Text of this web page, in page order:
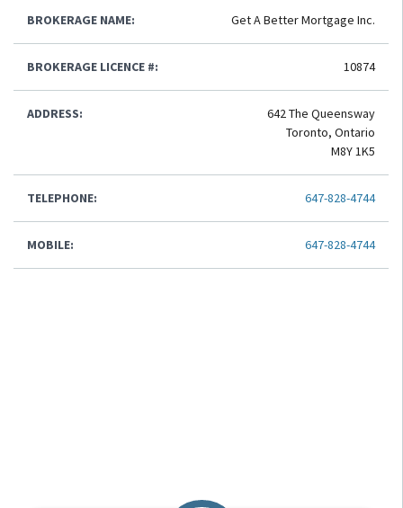
BROKERAGE NAME: Get A Better Mortgage Inc.
BROKERAGE LICENCE #: 10874
ADDRESS:
642 The Queensway
Toronto, Ontario
M8Y 1K5
TELEPHONE: 647-828-4744
MOBILE: 647-828-4744